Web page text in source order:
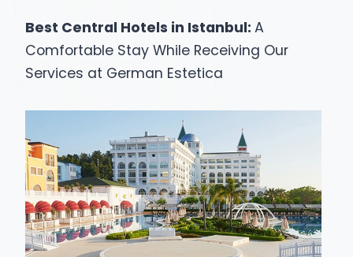
Best Central Hotels in Istanbul: A
Comfortable Stay While Receiving Our
Services at German Estetica